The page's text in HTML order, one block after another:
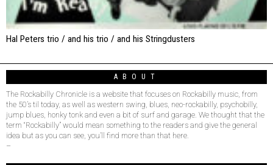
Hal Peters trio / and his trio / and his Stringdusters
ABOUT
The Rockabilly Chronicle is a website that focuses on Rockabilly music, from
the 50’s til today, as well as western swing, blues, neo-rockabilly, psychobilly,
jump blues, honky tonk and even a bit of surf and garage. We thought that the
term “Rockabilly” would mean something to the readers and give the general
idea but as you can see, you’ll find more than that here.
–